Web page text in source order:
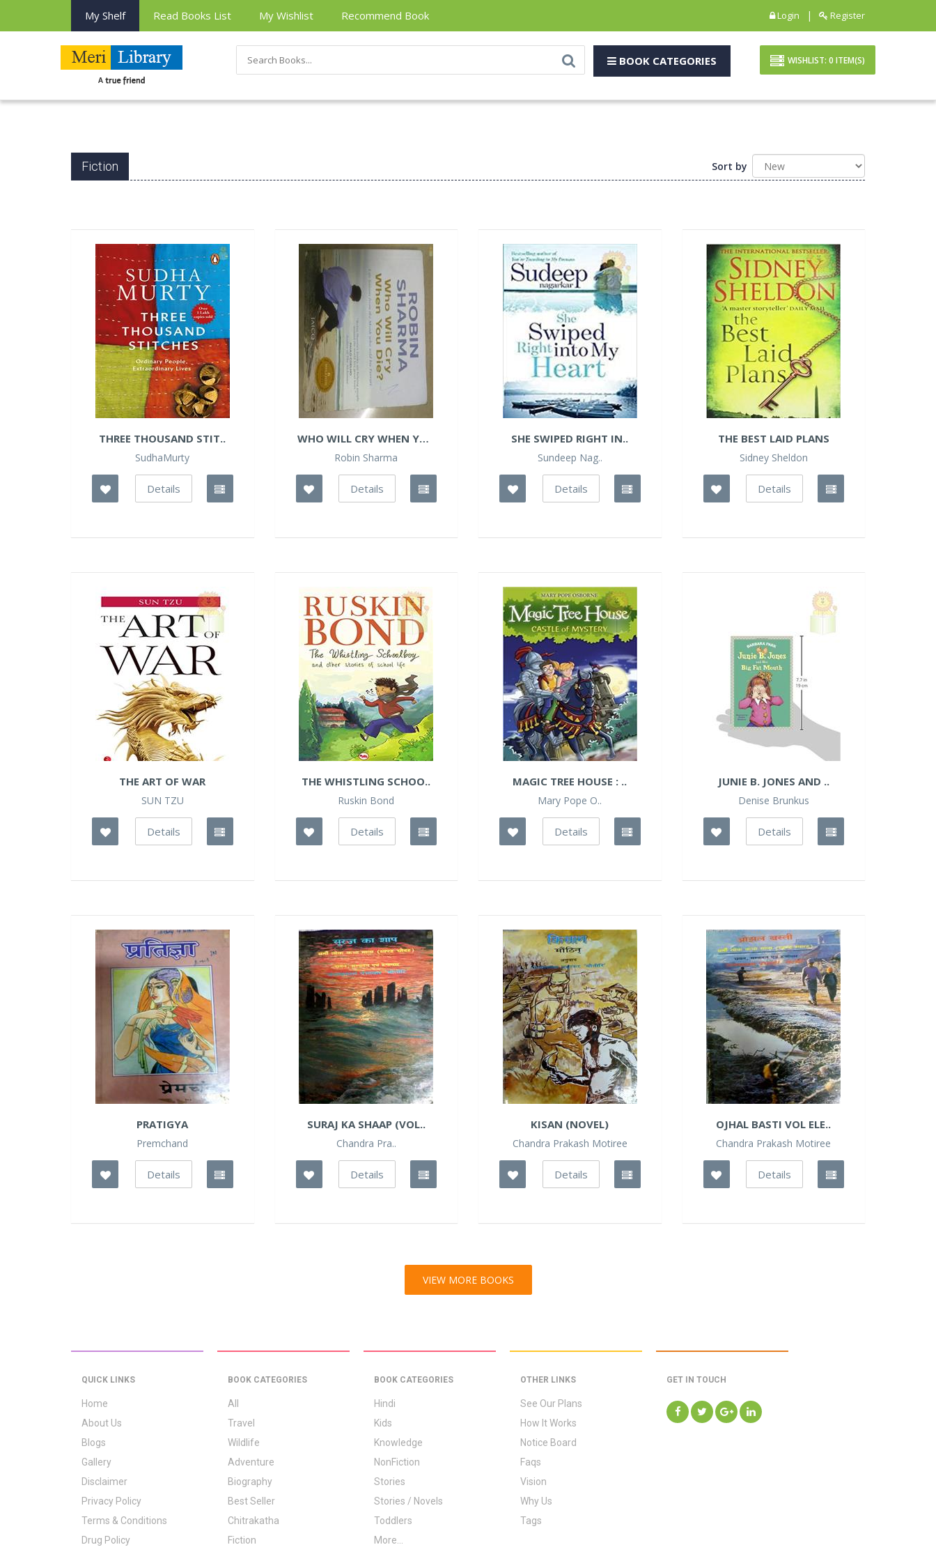
My Shelf Read Books List My Wishlist Recommend Book Login | Register
BOOK CATEGORIES WISHLIST: 0 ITEM(S)
Fiction Sort by
THREE THOUSAND STIT..
SudhaMurty
Details
WHO WILL CRY WHEN YOU
DIE?
Robin Sharma
Details
SHE SWIPED RIGHT IN..
Sundeep Nag..
Details
THE BEST LAID PLANS
Sidney Sheldon
Details
THE ART OF WAR
SUN TZU
Details
THE WHISTLING SCHOO..
Ruskin Bond
Details
MAGIC TREE HOUSE : ..
Mary Pope O..
Details
JUNIE B. JONES AND ..
Denise Brunkus
Details
PRATIGYA
Premchand
Details
SURAJ KA SHAAP (VOL..
Chandra Pra..
Details
KISAN (NOVEL)
Chandra Prakash Motiree
Details
OJHAL BASTI VOL ELE..
Chandra Prakash Motiree
Details
VIEW MORE BOOKS
QUICK LINKS
Home
About Us
Blogs
Gallery
Disclaimer
Privacy Policy
Terms & Conditions
Drug Policy
BOOK CATEGORIES
All
Travel
Wildlife
Adventure
Biography
Best Seller
Chitrakatha
Fiction
BOOK CATEGORIES
Hindi
Kids
Knowledge
NonFiction
Stories
Stories / Novels
Toddlers
More...
OTHER LINKS
See Our Plans
How It Works
Notice Board
Faqs
Vision
Why Us
Tags
GET IN TOUCH